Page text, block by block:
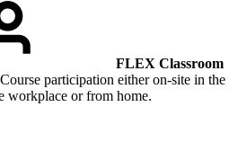
FLEX Classroom
participation either on-site in the
workplace or from home.